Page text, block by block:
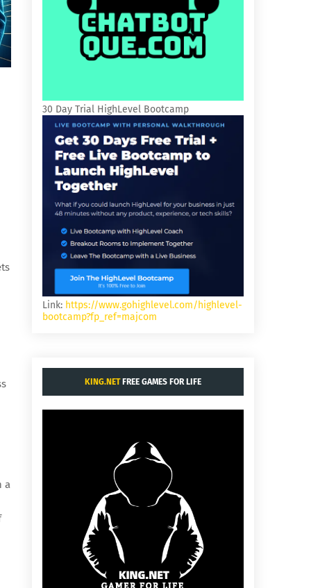
a
30 Day Trial HighLevel Bootcamp
Link: https://www.gohighlevel.com/highlevel-
bootcamp?fp_ref=majcom
KING.NETFREE GAMES FOR LIFE